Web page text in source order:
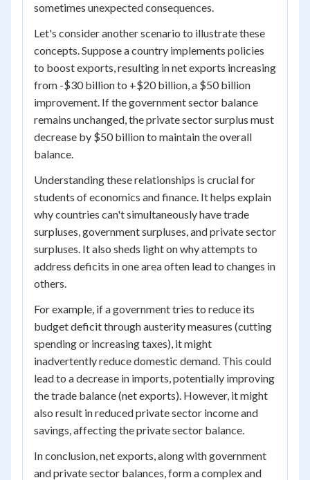
sometimes unexpected consequences.
Let's consider another scenario to illustrate these
concepts. Suppose a country implements policies
to boost exports, resulting in net exports increasing
from -$30 billion to +$20 billion, a $50 billion
improvement. If the government sector balance
remains unchanged, the private sector surplus must
decrease by $50 billion to maintain the overall
balance.
Understanding these relationships is crucial for
students of economics and finance. It helps explain
why countries can't simultaneously have trade
surpluses, government surpluses, and private sector
surpluses. It also sheds light on why attempts to
address deficits in one area often lead to changes in
others.
For example, if a government tries to reduce its
budget deficit through austerity measures (cutting
spending or increasing taxes), it might
inadvertently reduce domestic demand. This could
lead to a decrease in imports, potentially improving
the trade balance (net exports). However, it might
also result in reduced private sector income and
savings, affecting the private sector balance.
In conclusion, net exports, along with government
and private sector balances, form a complex and